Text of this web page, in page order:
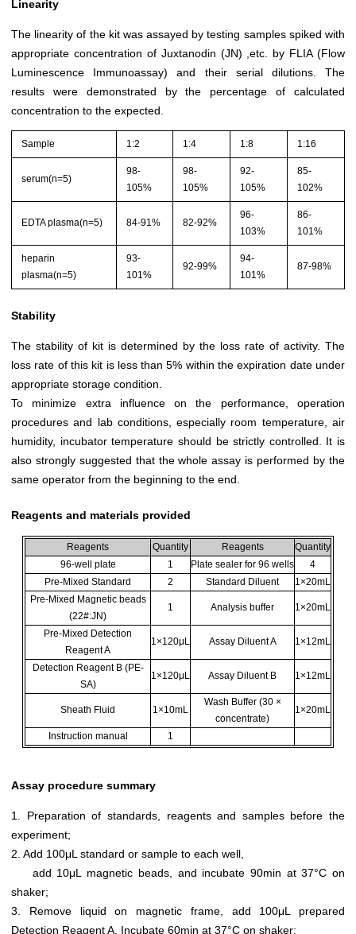
Linearity
The linearity of the kit was assayed by testing samples spiked with
appropriate concentration of Juxtanodin (JN) ,etc. by FLIA (Flow
Luminescence Immunoassay) and their serial dilutions. The
results were demonstrated by the percentage of calculated
concentration to the expected.
Sample 1:2 1:4 1:8 1:16
serum(n=5)
98-
105%
98-
105%
92-
105%
85-
102%
EDTA plasma(n=5) 84-91% 82-92%
96-
103%
86-
101%
heparin
plasma(n=5)
93-
101%
92-99%
94-
101%
87-98%
Stability
The stability of kit is determined by the loss rate of activity. The
loss rate of this kit is less than 5% within the expiration date under
appropriate storage condition.
To minimize extra influence on the performance, operation
procedures and lab conditions, especially room temperature, air
humidity, incubator temperature should be strictly controlled. It is
also strongly suggested that the whole assay is performed by the
same operator from the beginning to the end.
Reagents and materials provided
Reagents Quantity Reagents
Quantity
96-well plate
1 Plate sealer for 96 wells
4
Pre-Mixed Standard
2 Standard Diluent
1×20mL
Pre-Mixed Magnetic beads
(22#:JN)
1 Analysis buffer 1×20mL
Pre-Mixed Detection
Reagent A
1×120μL Assay Diluent A 1×12mL
Detection Reagent B (PE-
SA)
1×120μL Assay Diluent B 1×12mL
Sheath Fluid 1×10mL
Wash Buffer (30 ×
concentrate)
1×20mL
Instruction manual 1
Assay procedure summary
1. Preparation of standards, reagents and samples before the
experiment;
2. Add 100μL standard or sample to each well,
add 10μL magnetic beads, and incubate 90min at 37°C on
shaker;
3. Remove liquid on magnetic frame, add 100μL prepared
Detection Reagent A. Incubate 60min at 37°C on shaker;